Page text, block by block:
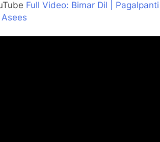
Full Video: Bimar Dil | Pagalpanti |